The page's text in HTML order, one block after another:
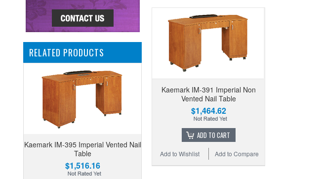
RELATED PRODUCTS
Kaemark IM-395 Imperial Vented Nail
Table
$1,516.16
Kaemark IM-391 Imperial Non
Vented Nail Table
$1,464.62
ADD TO CART
Add to Compare
Add to Wishlist